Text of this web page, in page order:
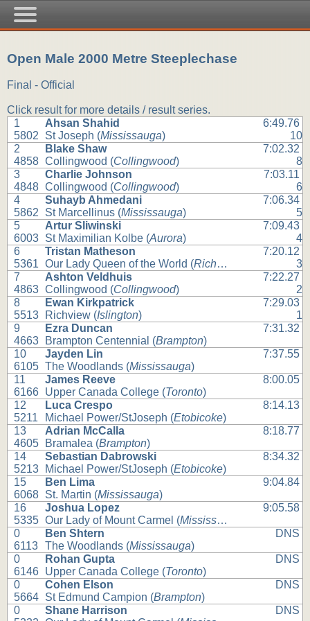
Open Male 2000 Metre Steeplechase
Final - Official
Click result for more details / result series.
1
5802
Ahsan Shahid
St Joseph (Mississauga)
6:49.76
10
2
4858
Blake Shaw
Collingwood (Collingwood)
7:02.32
8
3
4848
Charlie Johnson
Collingwood (Collingwood)
7:03.11
6
4
5862
Suhayb Ahmedani
St Marcellinus (Mississauga)
7:06.34
5
5
6003
Artur Sliwinski
St Maximilian Kolbe (Aurora)
7:09.43
4
6
5361
Tristan Matheson
Our Lady Queen of the World (Richmond Hill
7:20.12
3
7
4863
Ashton Veldhuis
Collingwood (Collingwood)
7:22.27
2
8
5513
Ewan Kirkpatrick
Richview (Islington)
7:29.03
1
9
4663
Ezra Duncan
Brampton Centennial (Brampton)
7:31.32
10
6105
Jayden Lin
The Woodlands (Mississauga)
7:37.55
11
6166
James Reeve
Upper Canada College (Toronto)
8:00.05
12
5211
Luca Crespo
Michael Power/StJoseph (Etobicoke)
8:14.13
13
4605
Adrian McCalla
Bramalea (Brampton)
8:18.77
14
5213
Sebastian Dabrowski
Michael Power/StJoseph (Etobicoke)
8:34.32
15
6068
Ben Lima
St. Martin (Mississauga)
9:04.84
16
5335
Joshua Lopez
Our Lady of Mount Carmel (Mississauga
9:05.58
0
6113
Ben Shtern
The Woodlands (Mississauga)
DNS
0
6146
Rohan Gupta
Upper Canada College (Toronto)
DNS
0
5664
Cohen Elson
St Edmund Campion (Brampton)
DNS
0
Shane Harrison
DNS